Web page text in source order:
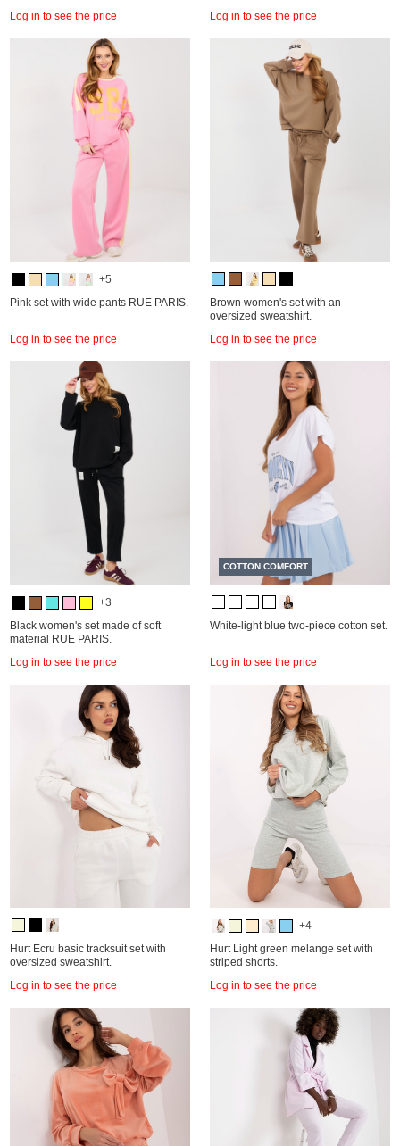
Log in to see the price Log in to see the price
+5
Pink set with wide pants RUE PARIS.
Log in to see the price
Brown women's set with an
oversized sweatshirt.
Log in to see the price
+3
Black women's set made of soft
material RUE PARIS.
Log in to see the price
COTTON COMFORT
White-light blue two-piece cotton set.
Log in to see the price
Hurt Ecru basic tracksuit set with
oversized sweatshirt.
Log in to see the price
+4
Hurt Light green melange set with
striped shorts.
Log in to see the price